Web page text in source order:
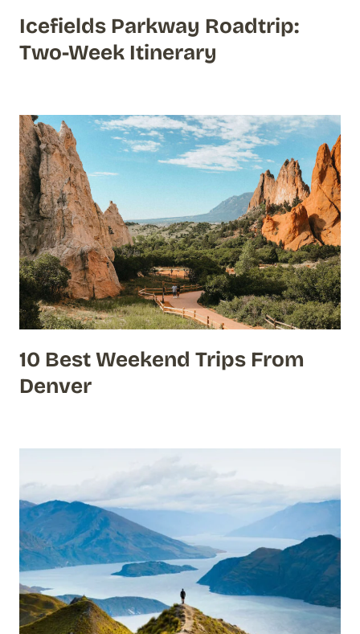
Icefields Parkway Roadtrip:
Two-Week Itinerary
10 Best Weekend Trips From
Denver